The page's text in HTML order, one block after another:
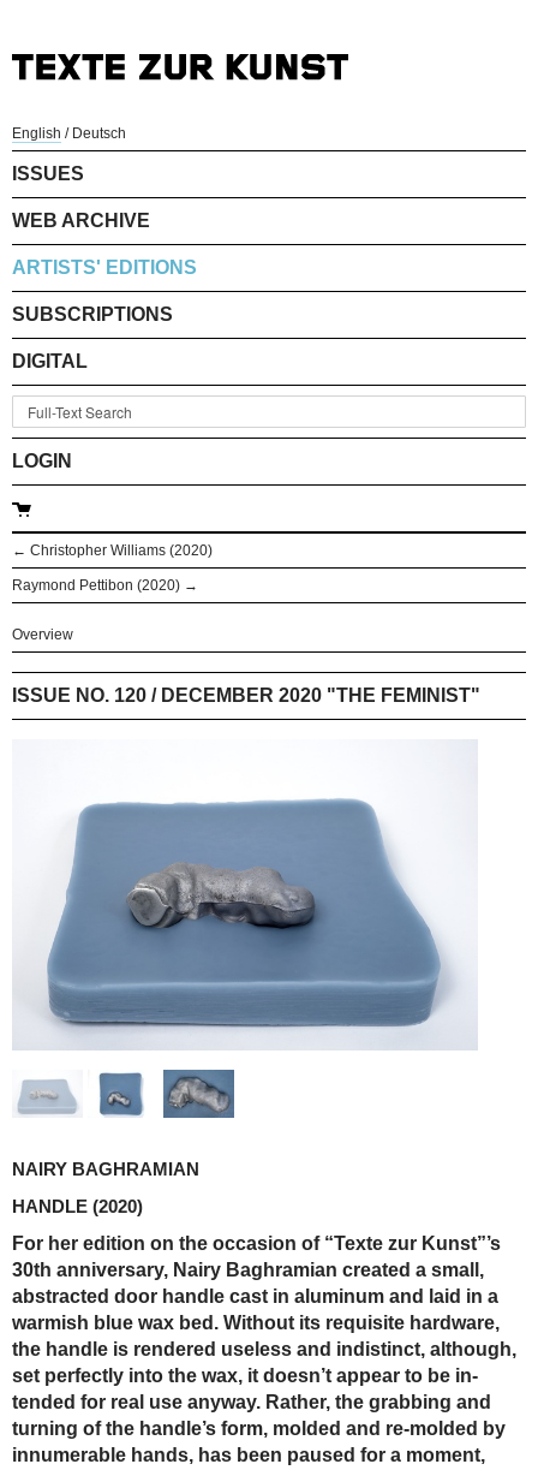
English / Deutsch
ISSUES
WEB ARCHIVE
ARTISTS' EDITIONS
SUBSCRIPTIONS
DIGITAL
LOGIN
← Christopher Williams (2020)
Raymond Pettibon (2020) →
Overview
ISSUE NO. 120 / DECEMBER 2020 "THE FEMINIST"
NAIRY BAGHRAMIAN
HANDLE (2020)
For her edition on the occasion of “Texte zur Kunst”’s
30th anniversary, Nairy Baghramian created a small,
abstracted door handle cast in aluminum and laid in a
warmish blue wax bed. Without its requisite hardware,
the handle is rendered useless and indistinct, although,
set perfectly into the wax, it doesn’t appear to be in-
tended for real use anyway. Rather, the grabbing and
turning of the handle’s form, molded and re-molded by
innumerable hands, has been paused for a moment,